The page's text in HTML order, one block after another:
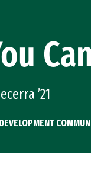
’21